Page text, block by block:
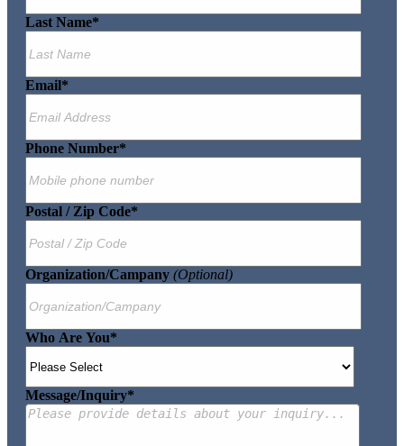
Last Name*
Email*
Phone Number*
Postal / Zip Code*
Organization/Campany (optional)
Who Are You*
Message/Inquiry*